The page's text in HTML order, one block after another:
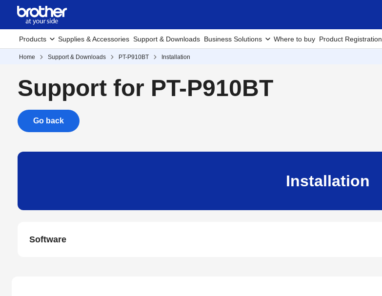
Products Supplies & Accessories Support & Downloads Business Solutions Where to buy Product Registration
Home Support & Downloads PT-P910BT Installation
Support for PT-P910BT
Go back
Installation
Software